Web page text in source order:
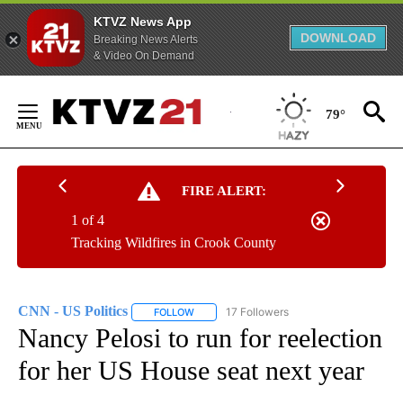
KTVZ News App
Breaking News Alerts
& Video On Demand
DOWNLOAD
Content
79°
FIRE ALERT:
Tracking Wildfires in Crook County
1 of 4
CNN - US Politics FOLLOW FOLLOW "CNN - US POLITICS" TO
17 Followers
Nancy Pelosi to run for reelection
for her US House seat next year